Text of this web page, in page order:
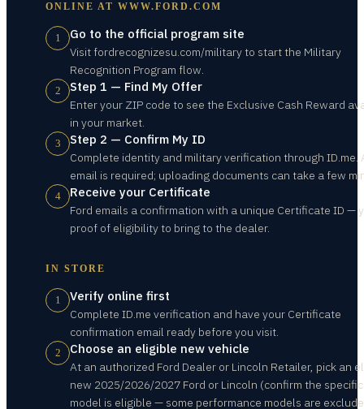
ONLINE AT WWW.FORD.COM
1 Go to the official program site
Visit fordrecognizesu.com/military to start the Military
Recognition Program flow.
2 Step 1 — Find My Offer
Enter your ZIP code to see the Exclusive Cash Reward
in your market.
3 Step 2 — Confirm My ID
Complete identity and military verification through ID.me.
email is required; uploading documents can take a few
4 Receive your Certificate
Ford emails a confirmation with a unique Certificate ID —
proof of eligibility to bring to the dealer.
IN STORE
1 Verify online first
Complete ID.me verification and have your Certificate
confirmation email ready before you visit.
2 Choose an eligible new vehicle
At an authorized Ford Dealer or Lincoln Retailer, pick an
new 2025/2026/2027 Ford or Lincoln (confirm the specific
model is eligible — some performance models are